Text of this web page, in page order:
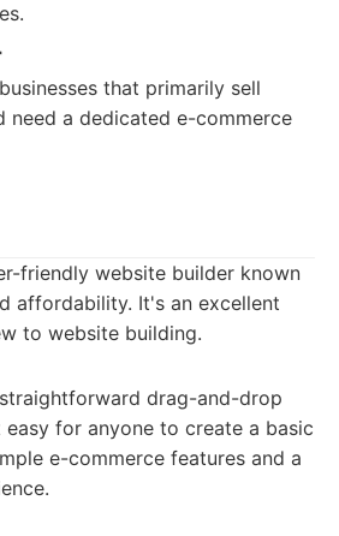
that primarily sell
need a dedicated e-commerce
friendly website builder known
affordability. It's an excellent
to website building.
drag-and-drop
for anyone to create a basic
e-commerce features and a